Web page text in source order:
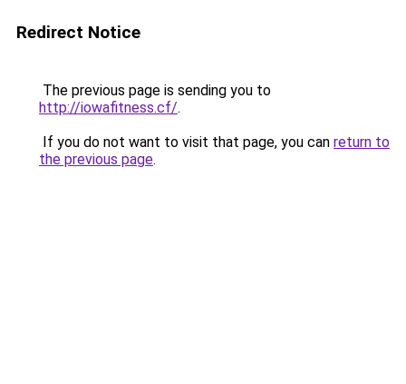
Redirect Notice
The previous page is sending you to
http://iowafitness.cf/.
If you do not want to visit that page, you can return to
the previous page.